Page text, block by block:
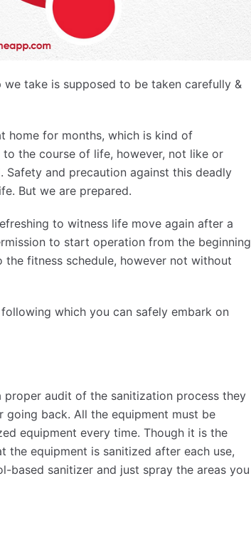
we take is supposed to be taken carefully &
home for months, which is kind of
the course of life, however, not like or
Safety and precaution against this deadly
But we are prepared.
to witness life move again after a
to start operation from the beginning
fitness schedule, however not without
which you can safely embark on
audit of the sanitization process they
back. All the equipment must be
equipment every time. Though it is the
the equipment is sanitized after each use,
sanitizer and just spray the areas you